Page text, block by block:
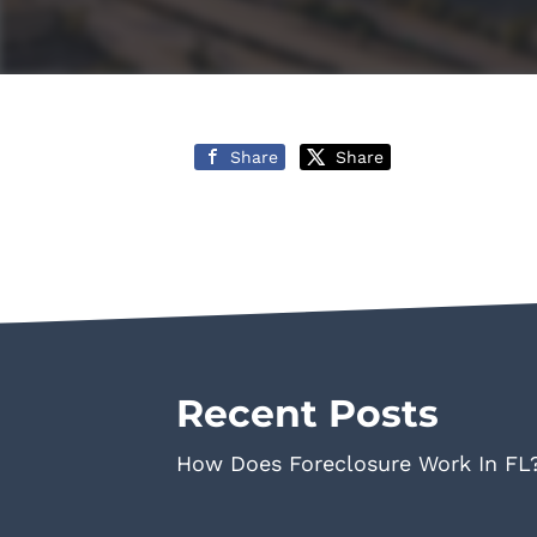
Share Share
Recent Posts
How Does Foreclosure Work In